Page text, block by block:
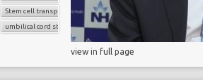
Stem cell transplant
umbilical cord stem cells
view in full page